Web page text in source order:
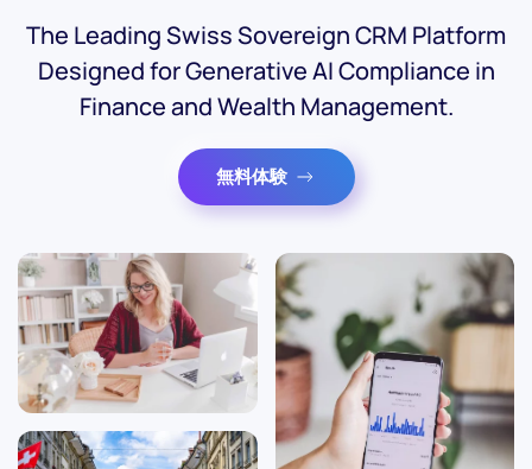
The Leading Swiss Sovereign CRM Platform
Designed for Generative AI Compliance in
Finance and Wealth Management.
無料体験